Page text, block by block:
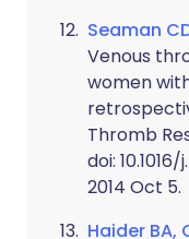
Seaman
Venous
women
Thromb
doi:
2014 Oct 5.
Haider BA,